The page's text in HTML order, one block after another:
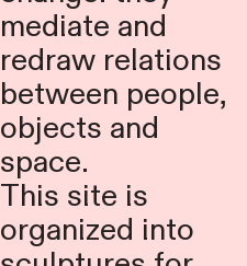
mediate and
redraw relations
between people,
objects and
space.
This site is
organized into